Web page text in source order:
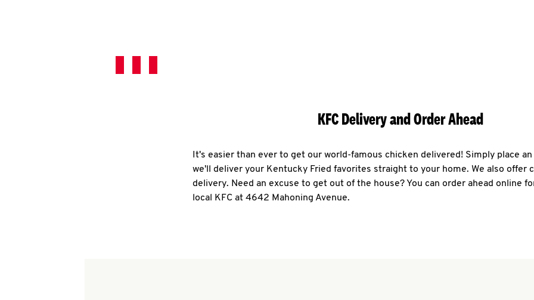
KFC Delivery and Order Ahead
It's easier than ever to get our world-famous chicken delivered! Simply place
we'll deliver your Kentucky Fried favorites straight to your home. We also offer
delivery. Need an excuse to get out of the house? You can order ahead online
local KFC at 4642 Mahoning Avenue.